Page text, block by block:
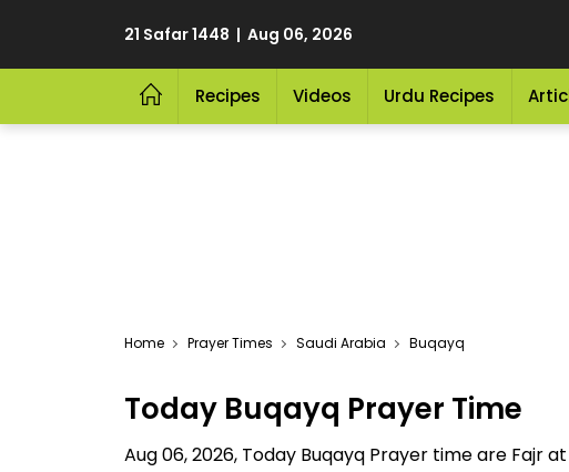
21 Safar 1448 | Aug 06, 2026
Recipes Videos Urdu Recipes
Home Prayer Times Saudi Arabia Buqayq
Today Buqayq Prayer Time
Aug 06, 2026, Today Buqayq Prayer time are Fajr at